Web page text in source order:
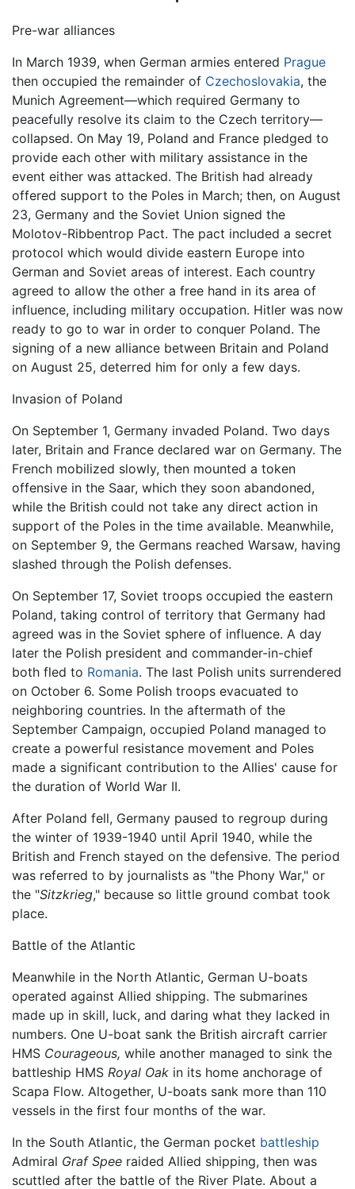
Pre-war alliances
In March 1939, when German armies entered Prague
then occupied the remainder of Czechoslovakia, the
Munich Agreement—which required Germany to
peacefully resolve its claim to the Czech territory—
collapsed. On May 19, Poland and France pledged to
provide each other with military assistance in the
event either was attacked. The British had already
offered support to the Poles in March; then, on August
23, Germany and the Soviet Union signed the
Molotov-Ribbentrop Pact. The pact included a secret
protocol which would divide eastern Europe into
German and Soviet areas of interest. Each country
agreed to allow the other a free hand in its area of
influence, including military occupation. Hitler was now
ready to go to war in order to conquer Poland. The
signing of a new alliance between Britain and Poland
on August 25, deterred him for only a few days.
Invasion of Poland
On September 1, Germany invaded Poland. Two days
later, Britain and France declared war on Germany. The
French mobilized slowly, then mounted a token
offensive in the Saar, which they soon abandoned,
while the British could not take any direct action in
support of the Poles in the time available. Meanwhile,
on September 9, the Germans reached Warsaw, having
slashed through the Polish defenses.
On September 17, Soviet troops occupied the eastern
Poland, taking control of territory that Germany had
agreed was in the Soviet sphere of influence. A day
later the Polish president and commander-in-chief
both fled to Romania. The last Polish units surrendered
on October 6. Some Polish troops evacuated to
neighboring countries. In the aftermath of the
September Campaign, occupied Poland managed to
create a powerful resistance movement and Poles
made a significant contribution to the Allies' cause for
the duration of World War II.
After Poland fell, Germany paused to regroup during
the winter of 1939-1940 until April 1940, while the
British and French stayed on the defensive. The period
was referred to by journalists as "the Phony War," or
the "Sitzkrieg," because so little ground combat took
place.
Battle of the Atlantic
Meanwhile in the North Atlantic, German U-boats
operated against Allied shipping. The submarines
made up in skill, luck, and daring what they lacked in
numbers. One U-boat sank the British aircraft carrier
HMS Courageous, while another managed to sink the
battleship HMS Royal Oak in its home anchorage of
Scapa Flow. Altogether, U-boats sank more than 110
vessels in the first four months of the war.
In the South Atlantic, the German pocket battleship
Admiral Graf Spee raided Allied shipping, then was
scuttled after the battle of the River Plate. About a